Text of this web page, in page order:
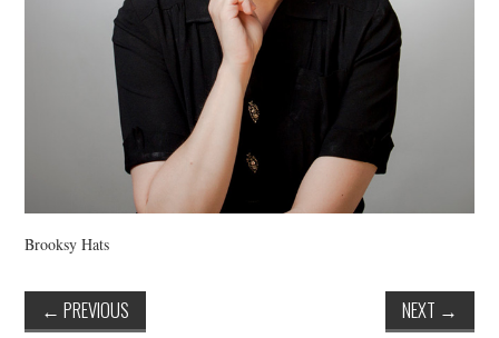
Brooksy Hats
← PREVIOUS NEXT →